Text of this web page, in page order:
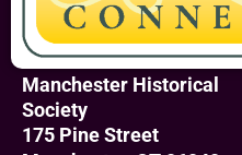
Manchester Historical
Society
175 Pine Street